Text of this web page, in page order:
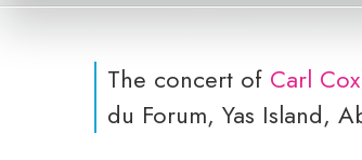
The concert of Carl Cox
du Forum, Yas Island,